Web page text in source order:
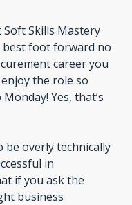
Skills Mastery
foot forward no
career you
the role so
Yes, that’s
be overly technically
in
if you ask the
business